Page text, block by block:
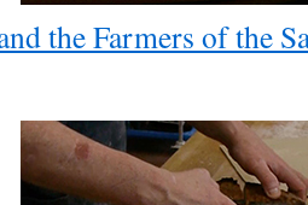
the Farmers of the